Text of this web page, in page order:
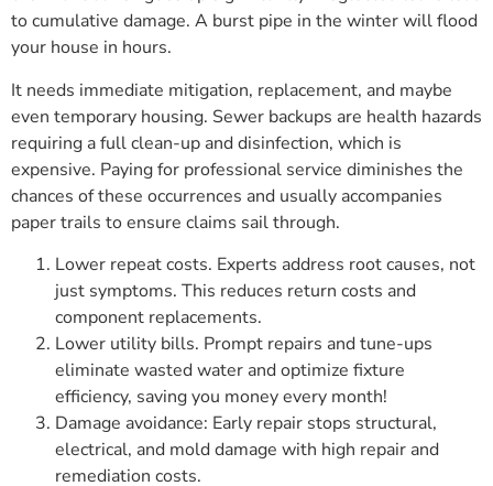
to cumulative damage. A burst pipe in the winter will flood
your house in hours.
It needs immediate mitigation, replacement, and maybe
even temporary housing. Sewer backups are health hazards
requiring a full clean-up and disinfection, which is
expensive. Paying for professional service diminishes the
chances of these occurrences and usually accompanies
paper trails to ensure claims sail through.
Lower repeat costs. Experts address root causes, not
just symptoms. This reduces return costs and
component replacements.
Lower utility bills. Prompt repairs and tune-ups
eliminate wasted water and optimize fixture
efficiency, saving you money every month!
Damage avoidance: Early repair stops structural,
electrical, and mold damage with high repair and
remediation costs.